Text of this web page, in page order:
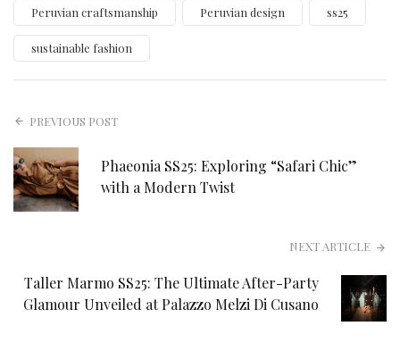
Peruvian craftsmanship Peruvian design ss25
sustainable fashion
PREVIOUS POST
Phaeonia SS25: Exploring “Safari Chic”
with a Modern Twist
NEXT ARTICLE
Taller Marmo SS25: The Ultimate After-Party
Glamour Unveiled at Palazzo Melzi Di Cusano